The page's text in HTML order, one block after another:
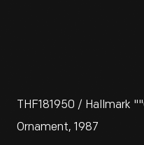
THF181950 / Hallmark
Ornament, 1987